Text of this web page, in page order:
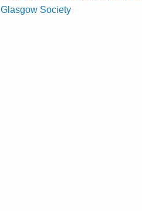
Glasgow Society